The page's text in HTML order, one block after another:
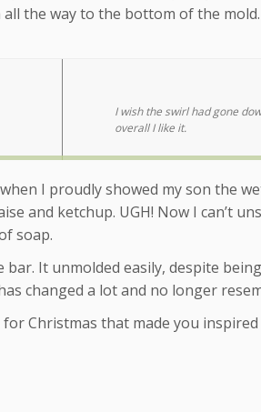
the way to the bottom of the
I wish the swirl had gone
overall I like it.
I proudly showed my son the
and ketchup. UGH! Now I can’t
soap.
bar. It unmolded easily, despite
changed a lot and no longer
Christmas that made you